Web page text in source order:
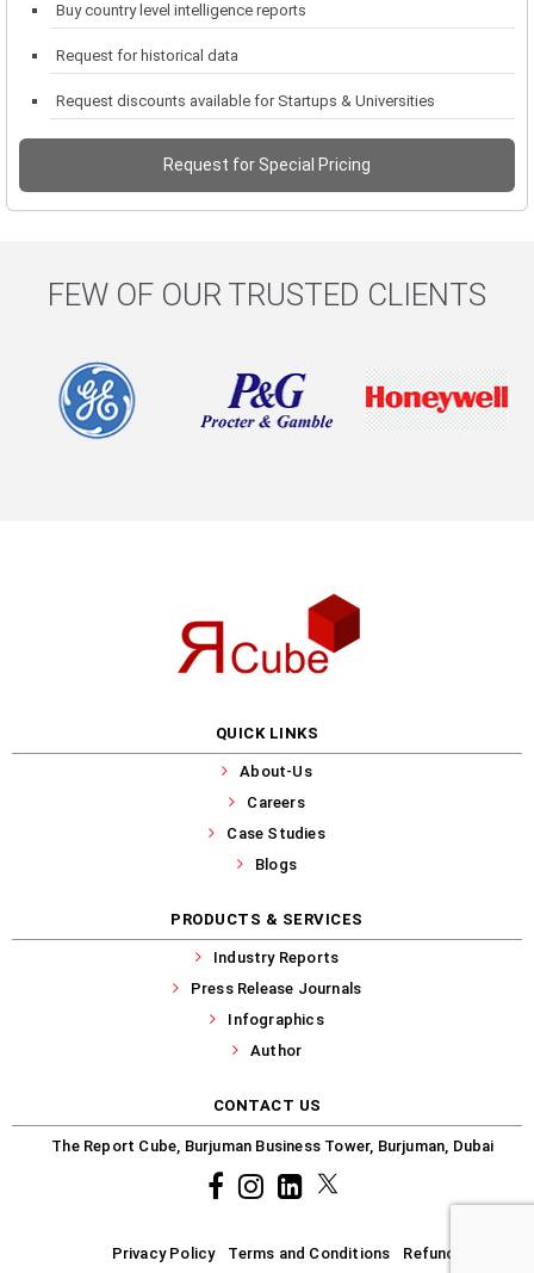
Buy country level intelligence reports
Request for historical data
Request discounts available for Startups & Universities
Request for Special Pricing
FEW OF OUR TRUSTED CLIENTS
QUICK LINKS
About-Us
Careers
Case Studies
Blogs
PRODUCTS & SERVICES
Industry Reports
Press Release Journals
Infographics
Author
CONTACT US
The Report Cube, Burjuman Business Tower, Burjuman, Dubai
FacebookInstagramcommon.linkedin
Privacy Policy Terms and Conditions Refund-Policy